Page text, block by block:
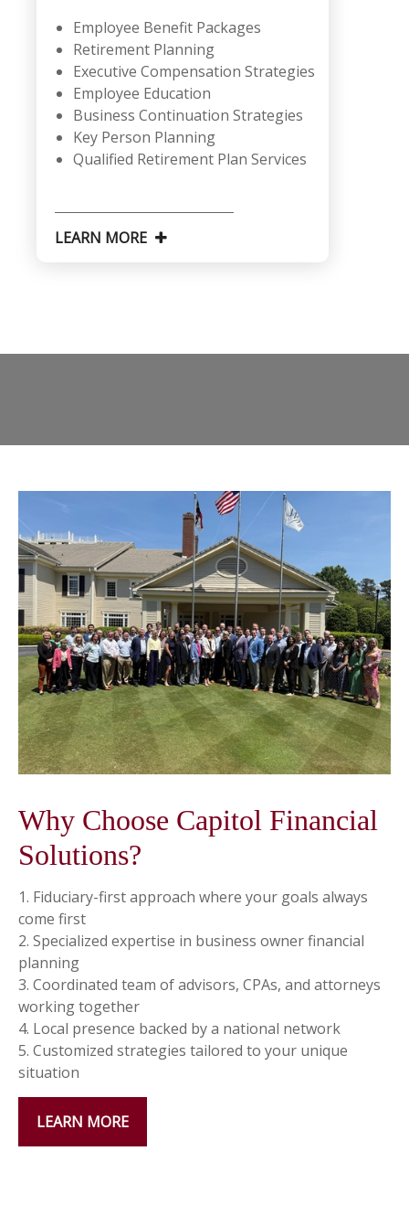
Employee Benefit Packages
Retirement Planning
Executive Compensation Strategies
Employee Education
Business Continuation Strategies
Key Person Planning
Qualified Retirement Plan Services
LEARN MORE
Why Choose Capitol Financial
Solutions?
1. Fiduciary-first approach where your goals always
come first
2. Specialized expertise in business owner financial
planning
3. Coordinated team of advisors, CPAs, and attorneys
working together
4. Local presence backed by a national network
5. Customized strategies tailored to your unique
situation
LEARN MORE